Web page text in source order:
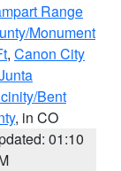
Range
Monument
, Canon City
Bent
, in CO
01:10